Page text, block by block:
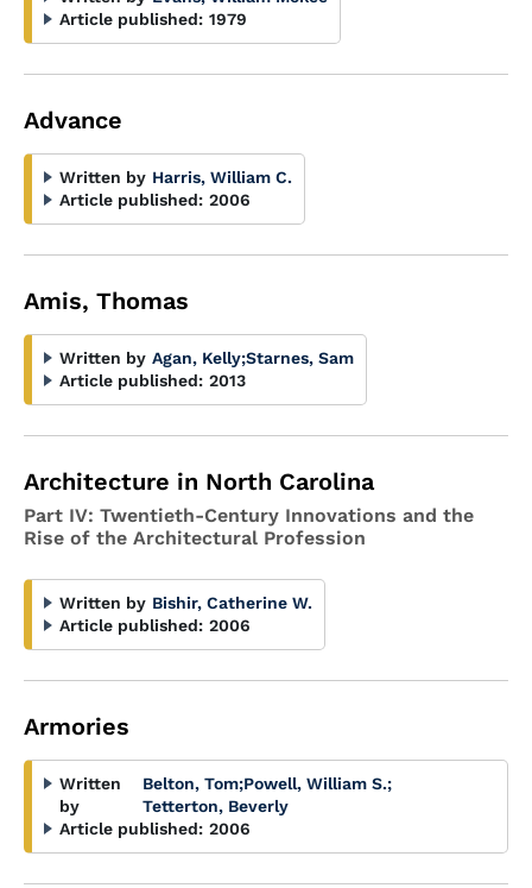
Article published: 1979
Advance
Written by Harris, William C.
Article published: 2006
Amis, Thomas
Written by Agan, Kelly;Starnes, Sam
Article published: 2013
Architecture in North Carolina
Part IV: Twentieth-Century Innovations and the
Rise of the Architectural Profession
Written by Bishir, Catherine W.
Article published: 2006
Armories
Written
by
Belton, Tom;Powell, William S.;
Tetterton, Beverly
Article published: 2006